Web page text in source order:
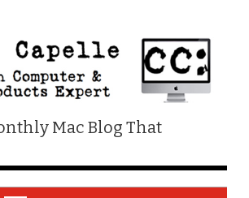
Mac Blog That